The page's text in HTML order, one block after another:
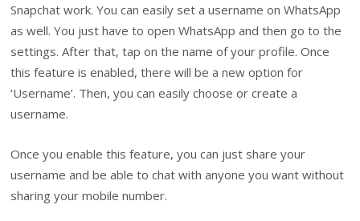
Snapchat work. You can easily set a username on WhatsApp
as well. You just have to open WhatsApp and then go to the
settings. After that, tap on the name of your profile. Once
this feature is enabled, there will be a new option for
‘Username’. Then, you can easily choose or create a
username.
Once you enable this feature, you can just share your
username and be able to chat with anyone you want without
sharing your mobile number.